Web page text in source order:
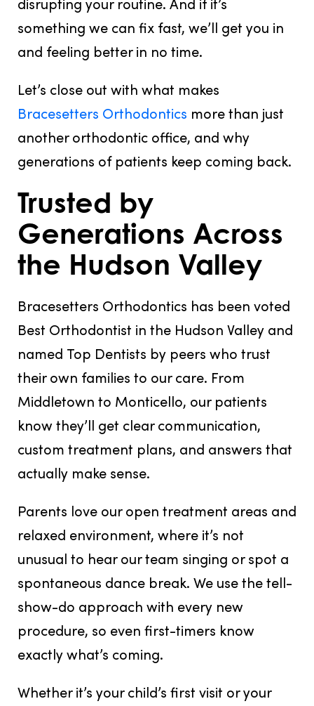
disrupting your routine. And if it’s
something we can fix fast, we’ll get you in
and feeling better in no time.
Let’s close out with what makes
Bracesetters Orthodontics more than just
another orthodontic office, and why
generations of patients keep coming back.
Trusted by
Generations Across
the Hudson Valley
Bracesetters Orthodontics has been voted
Best Orthodontist in the Hudson Valley and
named Top Dentists by peers who trust
their own families to our care. From
Middletown to Monticello, our patients
know they’ll get clear communication,
custom treatment plans, and answers that
actually make sense.
Parents love our open treatment areas and
relaxed environment, where it’s not
unusual to hear our team singing or spot a
spontaneous dance break. We use the tell-
show-do approach with every new
procedure, so even first-timers know
exactly what’s coming.
Whether it’s your child’s first visit or your